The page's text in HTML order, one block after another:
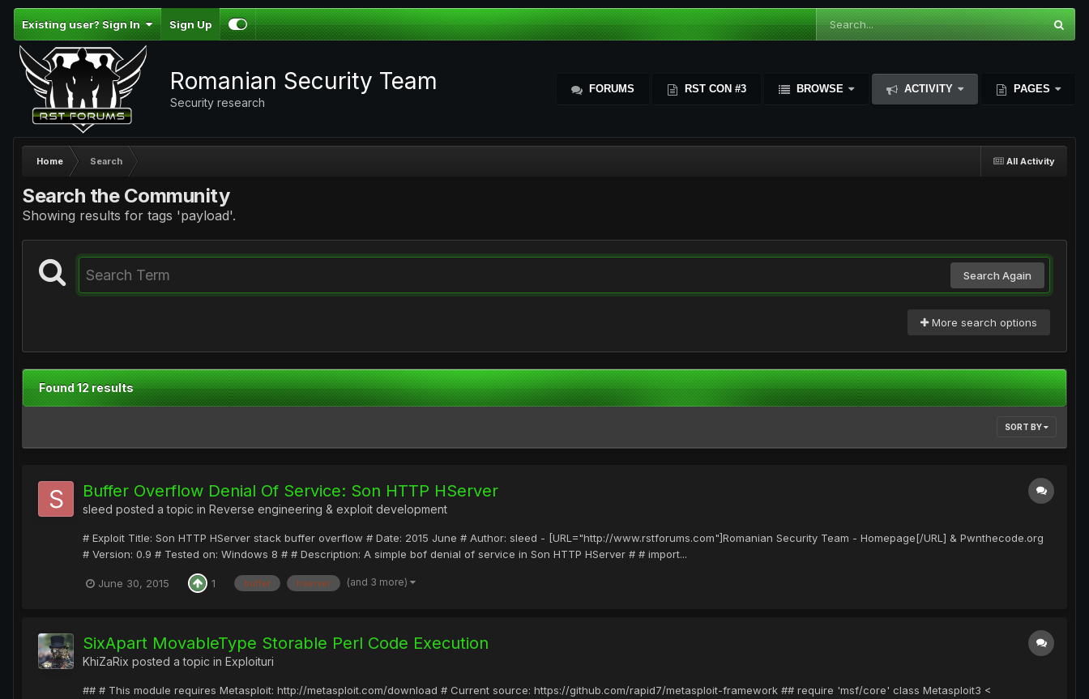
Existing user? Sign In Sign Up
Romanian Security Team
Security research
FORUMS RST CON #3 BROWSE ACTIVITY PAGES
All Activity
Home Search
Search the Community
Showing results for tags 'payload'.
Search Again
More search options
Found 12 results
SORT BY
Buffer Overflow Denial Of Service: Son HTTP HServer
sleed posted a topic in Reverse engineering & exploit development
# Exploit Title: Son HTTP HServer stack buffer overflow # Date: 2015 June # Author: sleed - [URL="http://www.rstforums.com"]Romanian Security Team - Homepage[/URL] & Pwnthecode.org
# Version: 0.9 # Tested on: Windows 8 # # Description: A simple bof denial of service in Son HTTP HServer # # import...
June 30, 2015 1 buffer hserver (and 3 more)
SixApart MovableType Storable Perl Code Execution
KhiZaRix posted a topic in Exploituri
## # This module requires Metasploit: http://metasploit.com/download # Current source: https://github.com/rapid7/metasploit-framework ## require 'msf/core' class Metasploit3 <